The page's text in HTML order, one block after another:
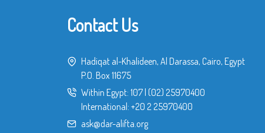
Contact Us
Hadiqat al-Khalideen, Al Darassa, Cairo, Egypt
P.O. Box 11675
Within Egypt: 107 (02) 25970400
International: +20 2 25970400
ask@dar-alifta.org